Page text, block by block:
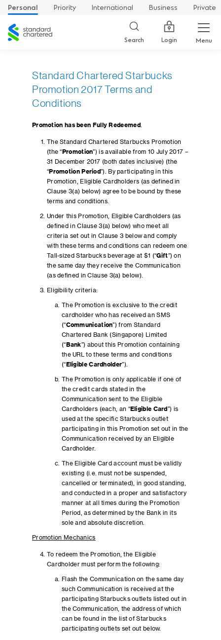
Personal Priority International Business
Private
Standard
Chartered
Search Login Menu
Standard Chartered Starbucks
Promotion 2017 Terms and
Conditions
Promotion has been Fully Redeemed
The Standard Chartered Starbucks Promotion
(the “ Promotion”) is available from 10 July 2017 –
31 December 2017 (both dates inclusive) (the
“Promotion Period”). By participating in this
Promotion, Eligible Cardholders (as defined in
Clause 3(a) below) agree to be bound by these
terms and conditions.
Under this Promotion, Eligible Cardholders (as
defined in Clause 3(a) below) who meet all
criteria set out in Clause 3 below and comply
with these terms and conditions can redeem one
Tall-sized Starbucks beverage at $1 (“Gift”) on
the same day they receive the Communication
(as defined in Clause 3(a) below).
Eligibility criteria:
The Promotion is exclusive to the credit
cardholder who has received an SMS
(“Communication”) from Standard
Chartered Bank (Singapore) Limited
(“ Bank”) about this Promotion containing
the URL to these terms and conditions
(“ Eligible Cardholder”).
The Promotion is only applicable if one of
the credit cards stated in the
Communication sent to the Eligible
Cardholders (each, an “Eligible Card ”) is
used at the specific Starbucks outlet
participating in this Promotion set out in the
Communication received by an Eligible
Cardholder.
The Eligible Card account must be validly
existing (i.e. must not be suspended,
cancelled or terminated), in good standing,
and conducted in a proper and satisfactory
manner at all times during the Promotion
Period, as determined by the Bank in its
sole and absolute discretion.
Promotion Mechanics
To redeem the Promotion, the Eligible
Cardholder must perform the following:
Flash the Communication on the same day
such Communication is received at the
participating Starbucks outlets listed out in
the Communication, the address of which
can be found in the list of Starbucks
participating outlets set out below.